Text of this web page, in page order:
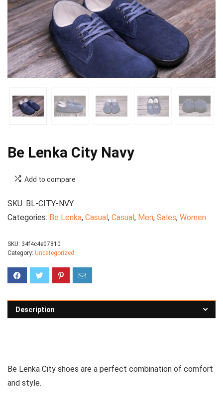
Be Lenka City Navy
Add to compare
SKU: BL-CITY-NVY
Categories: Be Lenka, Casual , Casual , Men, Sales, Women
SKU: 34f4c4e07810
Category: Uncategorized
Description
Be Lenka City shoes are a perfect combination of comfort
and style.